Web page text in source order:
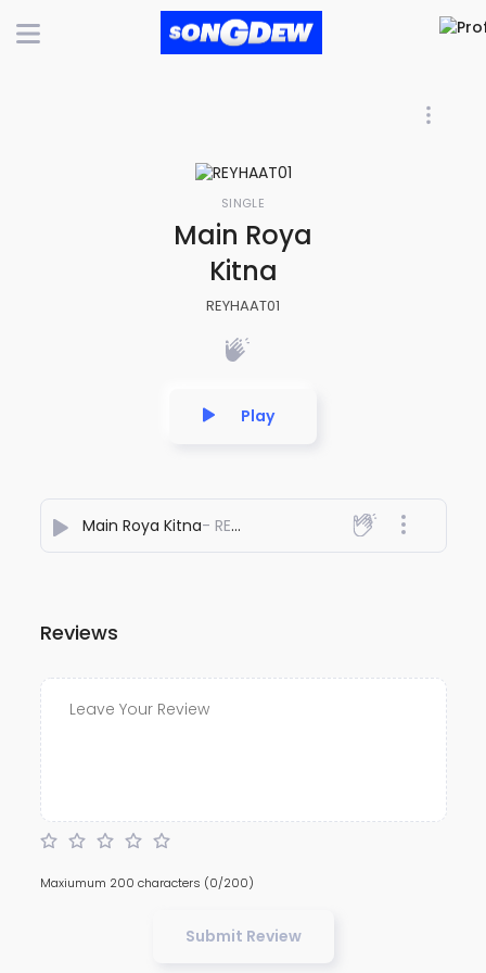
SINGLE
Main Roya
Kitna
REYHAAT01
Play
Main Roya Kitna- REYHAAT01
Reviews
Maxiumum 200 characters (0/200)
Submit Review